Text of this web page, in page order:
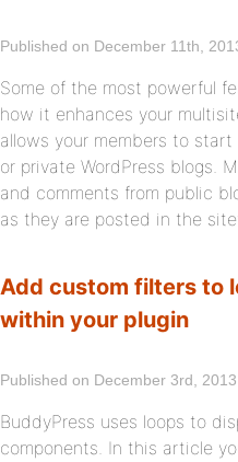
Published on December 11th,
Some of the most powerful
how it enhances your
allows your members to
or private WordPress blogs.
and comments from public
as they are posted in the
Add custom filters to
within your plugin
Published on December 3rd,
BuddyPress uses loops to
components. In this article